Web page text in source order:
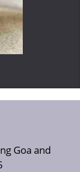
Goa and